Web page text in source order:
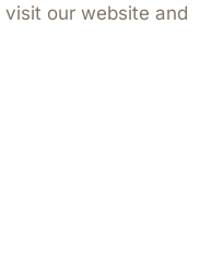
our website and